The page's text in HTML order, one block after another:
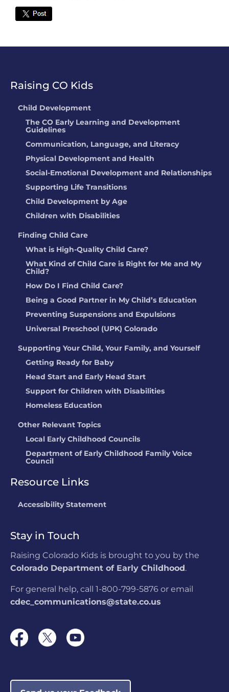
Twitter
Raising CO Kids
Child Development
The CO Early Learning and Development
Guidelines
Communication, Language, and Literacy
Physical Development and Health
Social-Emotional Development and Relationships
Supporting Life Transitions
Child Development by Age
Children with Disabilities
Finding Child Care
What is High-Quality Child Care?
What Kind of Child Care is Right for Me and My
Child?
How Do I Find Child Care?
Being a Good Partner in My Child’s Education
Preventing Suspensions and Expulsions
Universal Preschool (UPK) Colorado
Supporting Your Child, Your Family, and Yourself
Getting Ready for Baby
Head Start and Early Head Start
Support for Children with Disabilities
Homeless Education
Other Relevant Topics
Local Early Childhood Councils
Department of Early Childhood Family Voice
Council
Resource Links
Accessibility Statement
Stay in Touch
Raising Colorado Kids is brought to you by the
Colorado Department of Early Childhood.
For general help, call 1-800-799-5876 or email
cdec_communications@state.co.us